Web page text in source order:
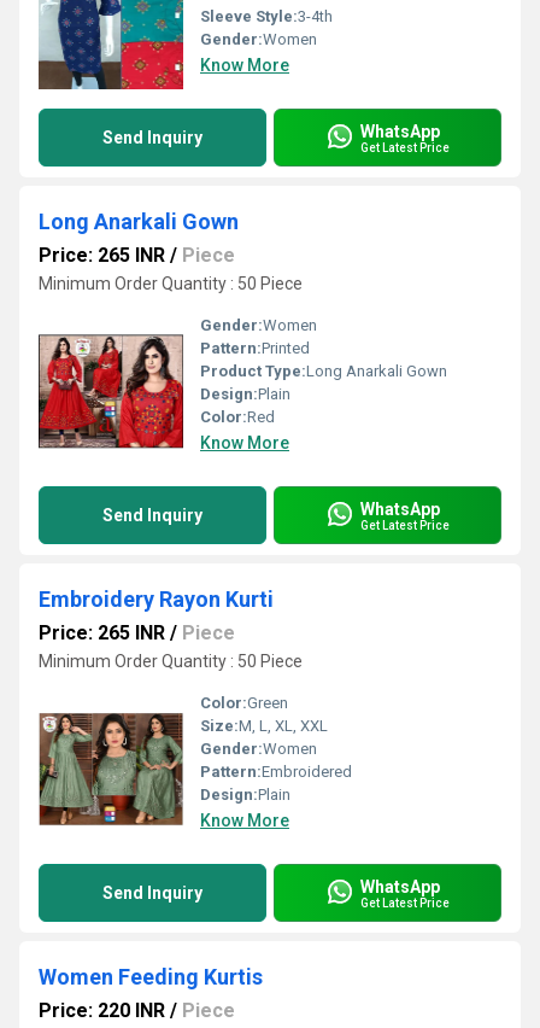
Sleeve Style:3-4th
Gender:Women
Know More
Send Inquiry WhatsApp
Get Latest Price
Long Anarkali Gown
Price: 265 INR / Piece
Minimum Order Quantity : 50 Piece
Gender:Women
Pattern:Printed
Product Type:Long Anarkali Gown
Design:Plain
Color:Red
Know More
Send Inquiry WhatsApp
Get Latest Price
Embroidery Rayon Kurti
Price: 265 INR / Piece
Minimum Order Quantity : 50 Piece
Color:Green
Size:M, L, XL, XXL
Gender:Women
Pattern:Embroidered
Design:Plain
Know More
Send Inquiry WhatsApp
Get Latest Price
Women Feeding Kurtis
Price: 220 INR / Piece